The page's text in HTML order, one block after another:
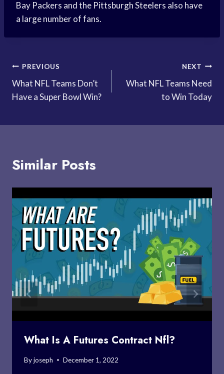
Bay Packers and the Pittsburgh Steelers also have
a large number of fans.
Post
navigation
PREVIOUS
What NFL Teams Don’t
Have a Super Bowl Win?
NEXT
What NFL Teams Need
to Win Today
Similar Posts
What Is A Futures Contract Nfl?
Byjoseph December 1, 2022